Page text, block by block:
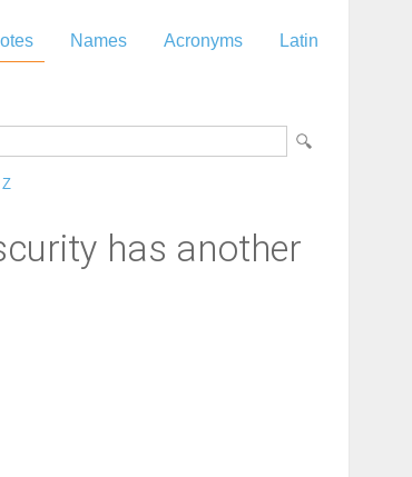
Names Acronyms Latin
Z
has another